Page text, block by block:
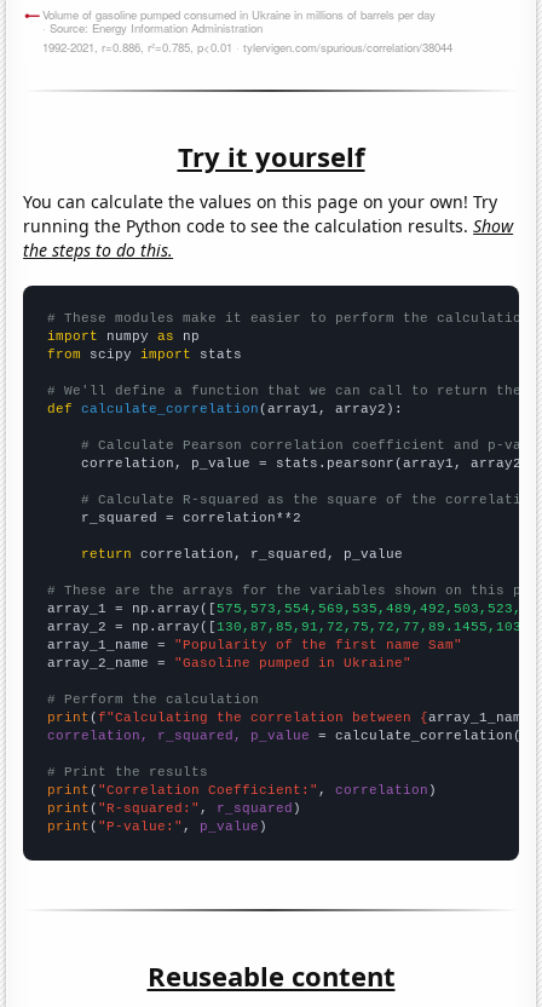
Try it yourself
You can calculate the values on this page on your own! Try
running the Python code to see the calculation results.Show
the steps to do this.
# These modules make it easier to perform the calculation
import numpy as
from scipy import stats
# We'll define a function that we can call to return the
def
calculate_correlation (array1, array2):
# Calculate Pearson correlation coefficient and p-
    correlation, p_value = stats.pearsonr(array1, array2)
# Calculate R-squared as the square of the
    r_squared = correlation**2
return correlation, r_squared, p_value
# These are the arrays for the variables shown on this
array_1 = np.array([
array_2 = np.array([
array_1_name = "Popularity of the first name Sam"
array_2_name = "Gasoline pumped in Ukraine"
# Perform the calculation
print (f"Calculating the correlation between {array_1_name
correlation, r_squared, p_value = calculate_correlation(
# Print the results
print ( "Correlation Coefficient:" , correlation
print ( "R-squared:" , r_squared
print ( "P-value:" , p_value )
Reuseable content